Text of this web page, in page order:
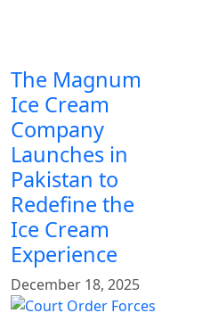
The Magnum
Ice Cream
Company
Launches in
Pakistan to
Redefine the
Ice Cream
Experience
December 18, 2025